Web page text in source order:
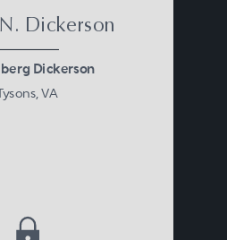
Dickerson
Dickerson
VA